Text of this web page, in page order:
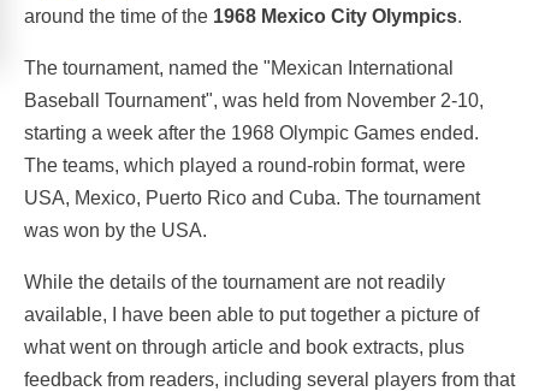
around the time of the 1968 Mexico City Olympics.
The tournament, named the "Mexican International
Baseball Tournament", was held from November 2-10,
starting a week after the 1968 Olympic Games ended.
The teams, which played a round-robin format, were
USA, Mexico, Puerto Rico and Cuba. The tournament
was won by the USA.
While the details of the tournament are not readily
available, I have been able to put together a picture of
what went on through article and book extracts, plus
feedback from readers, including several players from that